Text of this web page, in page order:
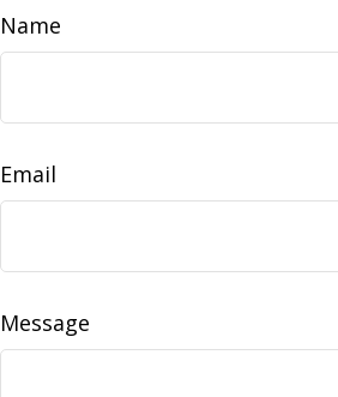
Name
Email
Message